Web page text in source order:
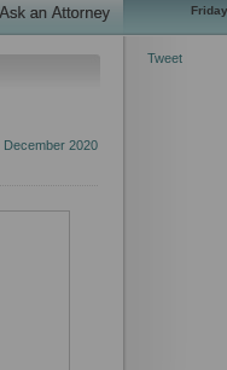
December 2020
Tweet